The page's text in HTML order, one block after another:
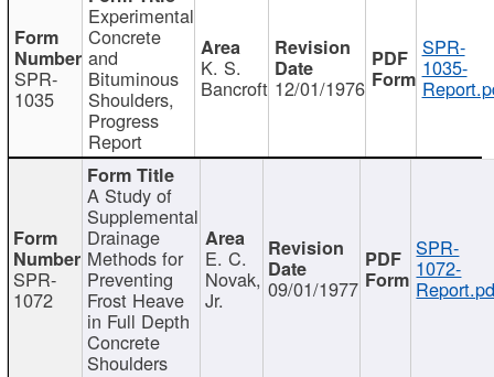
SPR-
1035
Experimental
Concrete
and
Bituminous
Shoulders,
Progress
Report
K. S.
Bancroft 12/01/1976
SPR-
1035-
SPR-
1072
A Study of
Supplemental
Drainage
Methods for
Preventing
Frost Heave
in Full Depth
Concrete
Shoulders
E. C.
Novak,
Jr. 09/01/1977
SPR-
1072-